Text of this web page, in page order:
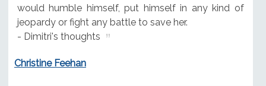
would humble himself, put himself in any kind of
jeopardy or fight any battle to save her.
- Dimitri's thoughts
Christine Feehan